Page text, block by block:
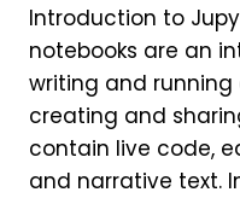
Introduction to
notebooks are an
writing and running
creating and
contain live code,
and narrative text.